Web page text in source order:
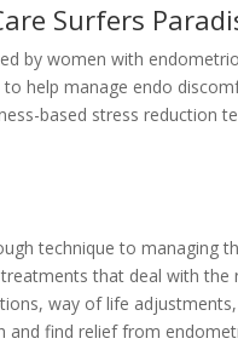
Surfers
by women with
help manage endo
based stress reduction
technique to managing
that deal with
way of life
find relief from